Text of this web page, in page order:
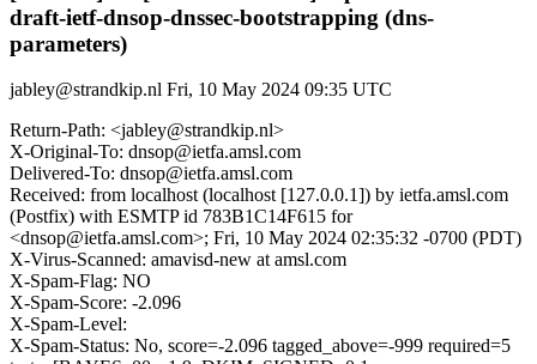
draft-ietf-dnsop-dnssec-bootstrapping (dns-
parameters)
jabley@strandkip.nl Fri, 10 May 2024 09:35 UTC
Return-Path: <jabley@strandkip.nl>
X-Original-To: dnsop@ietfa.amsl.com
Delivered-To: dnsop@ietfa.amsl.com
Received: from localhost (localhost [127.0.0.1]) by ietfa.amsl.com
(Postfix) with ESMTP id 783B1C14F615 for
<dnsop@ietfa.amsl.com>; Fri, 10 May 2024 02:35:32 -0700 (PDT)
X-Virus-Scanned: amavisd-new at amsl.com
X-Spam-Flag: NO
X-Spam-Score: -2.096
X-Spam-Level:
X-Spam-Status: No, score=-2.096 tagged_above=-999 required=5